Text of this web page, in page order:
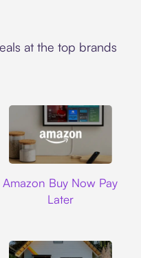
at the top brands
Amazon Buy Now Pay
Later